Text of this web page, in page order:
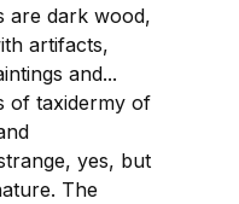
are dark wood,
artifacts,
and...
of taxidermy of
yes, but
The